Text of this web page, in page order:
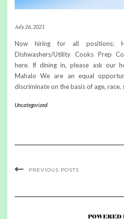
July 26, 2021
Now hiring for all positions:
Dishwashers/Utility Cooks Prep
here. If dining in, please ask our
Mahalo We are an equal
discriminate on the basis of age, race,
Uncategorized
PREVIOUS POSTS